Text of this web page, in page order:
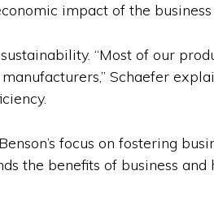
impact of the business
“Most of our
Schaefer
focus on fostering
the benefits of business